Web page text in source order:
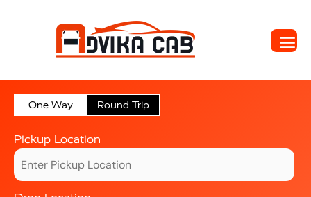
One Way Round Trip
Pickup Location